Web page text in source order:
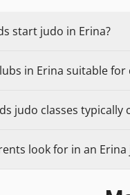
start judo in Erina?
in Erina suitable for
judo classes typically
look for in an Erina